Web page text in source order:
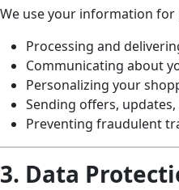
We use your information for
Processing and
Communicating about
Personalizing your
Sending offers,
Preventing fraudulent
3. Data